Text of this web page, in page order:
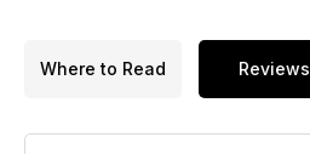
Where to Read Reviews